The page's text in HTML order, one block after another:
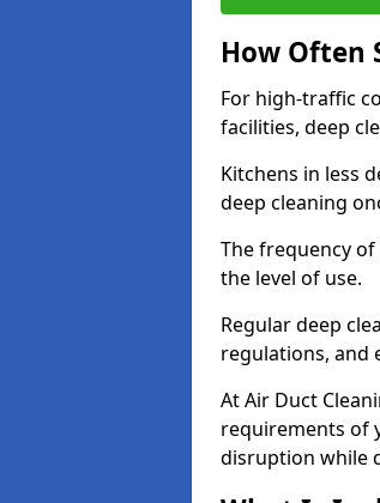
How Often
For high-traffic
facilities, deep
Kitchens in less
deep cleaning
The frequency
the level of use.
Regular deep
regulations, and
At Air Duct
requirements of
disruption while